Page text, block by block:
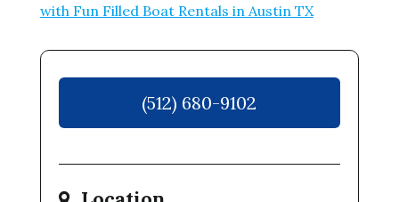
with Fun Filled Boat Rentals in Austin TX
(512) 680-9102